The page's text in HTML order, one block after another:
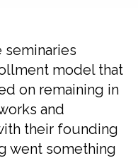
seminaries
model that
on remaining in
and
their founding
went something